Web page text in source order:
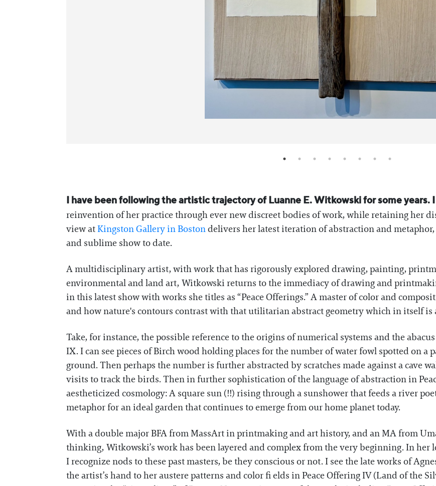
I have been following the artistic trajectory of Luanne E. Witkowski for some years.
reinvention of her practice through ever new discreet bodies of work, while retaining her
view atKingston Gallery in Bostondelivers her latest iteration of abstraction and
and sublime show to date.
A multidisciplinary artist, with work that has rigorously explored drawing, painting,
environmental and land art, Witkowski returns to the immediacy of drawing and
in this latest show with works she titles as “Peace Offerings.” A master of color and
and how nature's contours contrast with that utilitarian abstract geometry which in itself is
Take, for instance, the possible reference to the origins of numerical systems and the
IX. I can see pieces of Birch wood holding places for the number of water fowl spotted on a
ground. Then perhaps the number is further abstracted by scratches made against a cave
visits to track the birds. Then in further sophistication of the language of abstraction in
aestheticized cosmology: A square sun (!!) rising through a sunshower that feeds a river
metaphor for an ideal garden that continues to emerge from our home planet today.
With a double major BFA from MassArt in printmaking and art history, and an MA from
thinking, Witkowski’s work has been layered and complex from the very beginning. In
I recognize nods to these past masters, be they conscious or not. I see the late works of
the artist’s hand to her austere patterns and color fi elds in Peace Offering IV (Land of the